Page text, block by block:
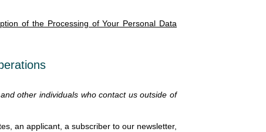
of the Processing of Your Personal Data
other individuals who contact us outside of
an applicant, a subscriber to our newsletter,